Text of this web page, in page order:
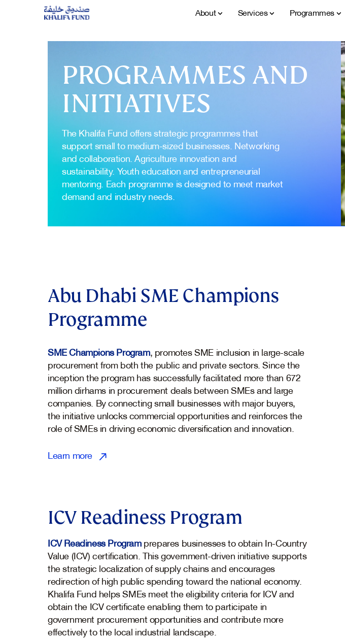
About Services Programmes
PROGRAMMES AND
INITIATIVES
The Khalifa Fund offers strategic programmes that
support small to medium-sized businesses. Networking
and collaboration. Agriculture innovation and
sustainability. Youth education and entrepreneurial
mentoring. Each programme is designed to meet market
demand and industry needs.
Abu Dhabi SME Champions
Programme
SME Champions Program, promotes SME inclusion in large-scale
procurement from both the public and private sectors. Since the
inception the program has successfully facilitated more than 672
million dirhams in procurement deals between SMEs and large
companies. By connecting small businesses with major buyers,
the initiative unlocks commercial opportunities and reinforces the
role of SMEs in driving economic diversification and innovation.
Learn more
ICV Readiness Program
ICV Readiness Programprepares businesses to obtain In-Country
Value (ICV) certification. This government-driven initiative supports
the strategic localization of supply chains and encourages
redirection of high public spending toward the national economy.
Khalifa Fund helps SMEs meet the eligibility criteria for ICV and
obtain the ICV certificate enabling them to participate in
government procurement opportunities and contribute more
effectively to the local industrial landscape.